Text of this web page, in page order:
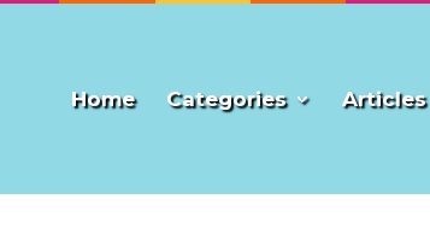
Home Categories Articles